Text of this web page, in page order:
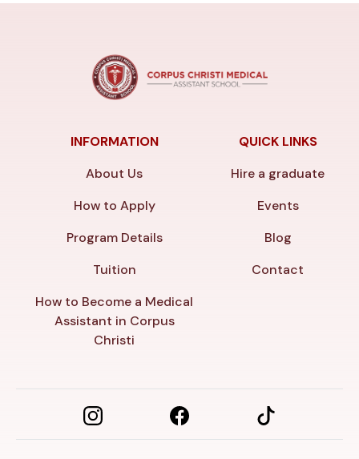
INFORMATION
About Us
How to Apply
Program Details
Tuition
How to Become a Medical
Assistant in Corpus
Christi
QUICK LINKS
Hire a graduate
Events
Blog
Contact